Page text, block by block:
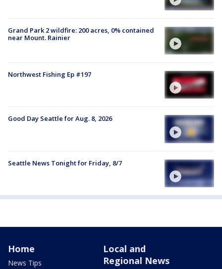
Grand Park 2 wildfire: 200 acres, 0% contained
near Mount. Rainier
Northwest Fishing Ep #197
Good Day Seattle for Aug. 8, 2026
Seattle News Tonight for Friday, 8/7
Home
News Tips
Local and
Regional News